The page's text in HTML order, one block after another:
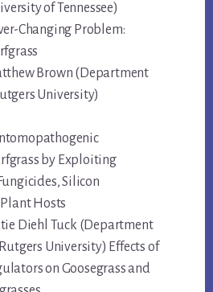
of Tennessee)
Changing Problem:
Brown (Department
University)
by Exploiting
Silicon
Hosts
Diehl Tuck (Department
University) Effects of
on Goosegrass and